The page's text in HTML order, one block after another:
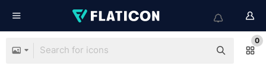
0